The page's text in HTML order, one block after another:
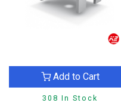
308 In Stock
Add to Cart